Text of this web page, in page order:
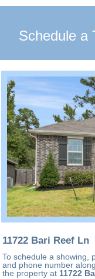
Schedule a
11722 Bari Reef Ln
To schedule a showing,
and phone number
the property at 11722